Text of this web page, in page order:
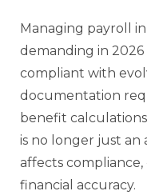
Managing payroll
demanding in 2026
compliant with
documentation
benefit
is no longer just an
affects compliance,
financial accuracy.